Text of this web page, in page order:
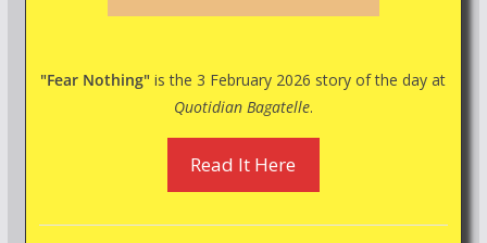
"Fear Nothing" is the 3 February 2026 story of the day at
Quotidian Bagatelle.
Read It Here